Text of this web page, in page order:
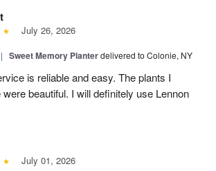
July 26, 2026
| Sweet Memory Planterdelivered to Colonie, NY
is reliable and easy. The plants I
beautiful. I will definitely use Lennon
July 01, 2026